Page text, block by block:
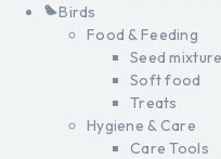
Birds
Food & Feeding
Seed mixture
Soft food
Treats
Hygiene & Care
Care Tools